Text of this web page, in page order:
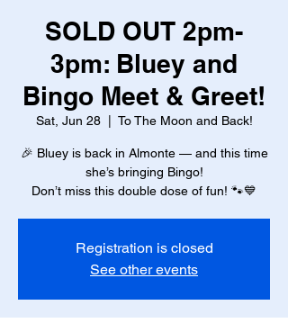
SOLD OUT 2pm-
3pm: Bluey and
Bingo Meet & Greet!
Sat, Jun 28
  |
To The Moon and Back!
🎉 Bluey is back in Almonte — and this time
she’s bringing Bingo!
Don’t miss this double dose of fun! 🐾💙
Registration is closed
See other events